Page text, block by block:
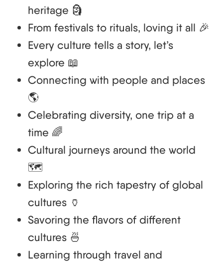
heritage 🗿
From festivals to rituals, loving it all 🎉
Every culture tells a story, let’s
explore 📖
Connecting with people and places
🌎
Celebrating diversity, one trip at a
time 🌈
Cultural journeys around the world
🗺️
Exploring the rich tapestry of global
cultures 🏺
Savoring the flavors of different
cultures 🍜
Learning through travel and